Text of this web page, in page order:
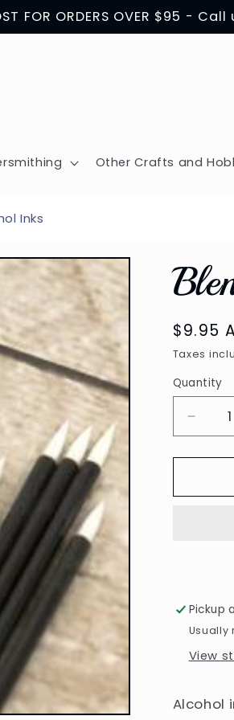
FOR ORDERS OVER $95 -
Other Crafts and
Inks
price
$9.95
Taxes
Quantity
for
Tips
Pickup
Usually
View
Alcohol